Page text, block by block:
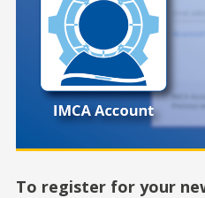
To register for your